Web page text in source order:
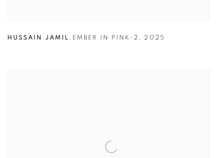
HUSSAIN JAMIL , EMBER IN PINK-2 , 2025